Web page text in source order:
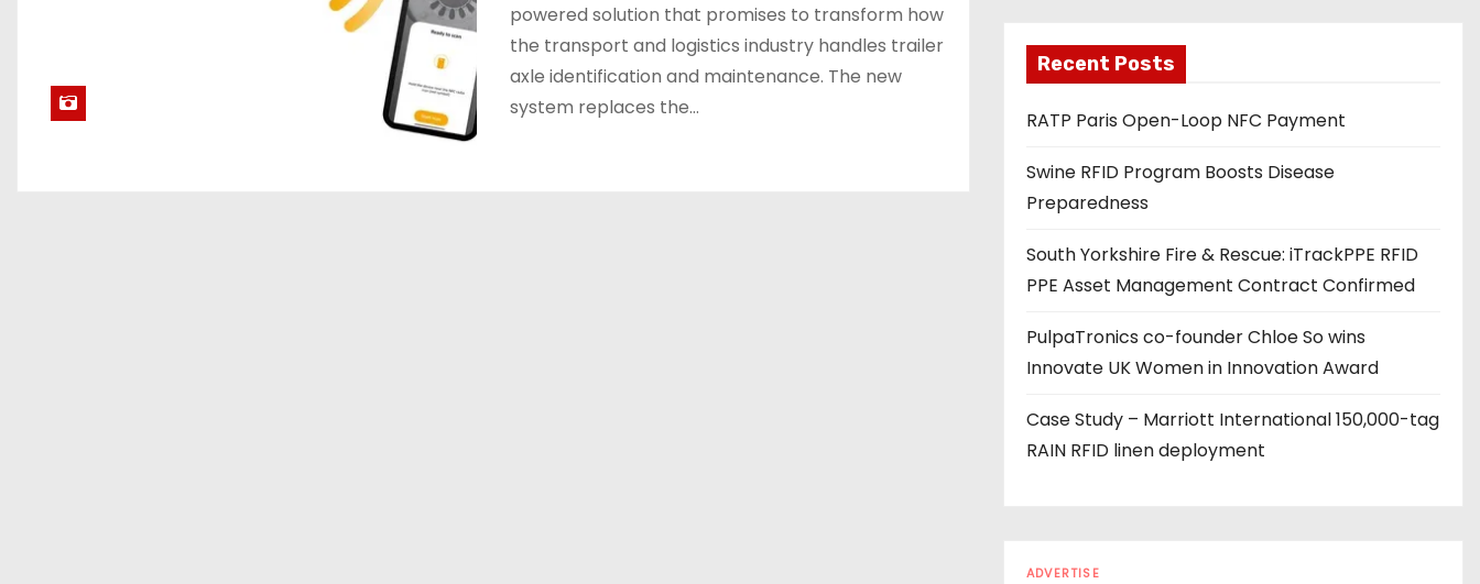
powered solution that promises to transform how
the transport and logistics industry handles trailer
axle identification and maintenance. The new
system replaces the…
i
a
r
e
s
Recent Posts
RATP Paris Open-Loop NFC Payment
Swine RFID Program Boosts Disease
Preparedness
South Yorkshire Fire & Rescue: iTrackPPE RFID
PPE Asset Management Contract Confirmed
PulpaTronics co-founder Chloe So wins
Innovate UK Women in Innovation Award
Case Study – Marriott International 150,000-tag
RAIN RFID linen deployment
ADVERTISE